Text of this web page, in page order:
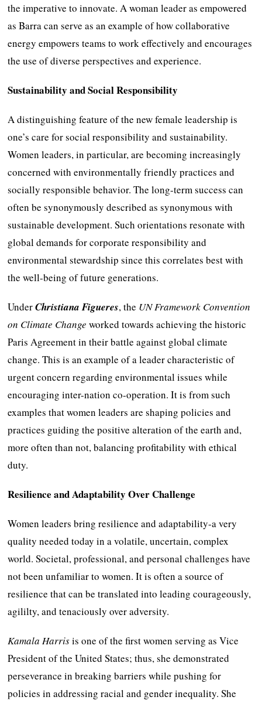
the imperative to innovate. A woman leader as empowered
as Barra can serve as an example of how collaborative
energy empowers teams to work effectively and encourages
the use of diverse perspectives and experience.
Sustainability and Social Responsibility
A distinguishing feature of the new female leadership is
one’s care for social responsibility and sustainability.
Women leaders, in particular, are becoming increasingly
concerned with environmentally friendly practices and
socially responsible behavior. The long-term success can
often be synonymously described as synonymous with
sustainable development. Such orientations resonate with
global demands for corporate responsibility and
environmental stewardship since this correlates best with
the well-being of future generations.
UnderChristiana Figueres, the UN Framework Convention
on Climate Change worked towards achieving the historic
Paris Agreement in their battle against global climate
change. This is an example of a leader characteristic of
urgent concern regarding environmental issues while
encouraging inter-nation co-operation. It is from such
examples that women leaders are shaping policies and
practices guiding the positive alteration of the earth and,
more often than not, balancing profitability with ethical
duty.
Resilience and Adaptability Over Challenge
Women leaders bring resilience and adaptability-a very
quality needed today in a volatile, uncertain, complex
world. Societal, professional, and personal challenges have
not been unfamiliar to women. It is often a source of
resilience that can be translated into leading courageously,
agililty, and tenaciously over adversity.
Kamala Harrisis one of the first women serving as Vice
President of the United States; thus, she demonstrated
perseverance in breaking barriers while pushing for
policies in addressing racial and gender inequality. She